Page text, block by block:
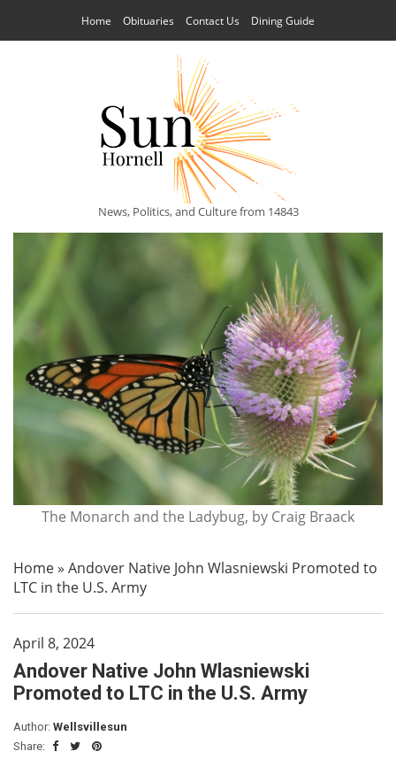
Home Obituaries Contact Us Dining Guide
News, Politics, and Culture from 14843
The Monarch and the Ladybug, by Craig Braack
Home» Andover Native John Wlasniewski Promoted to
LTC in the U.S. Army
April 8, 2024
Andover Native John Wlasniewski
Promoted to LTC in the U.S. Army
Author: Wellsvillesun
Share: